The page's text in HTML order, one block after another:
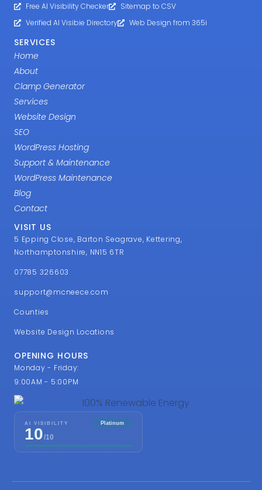
Free AI Visibility Checker
Sitemap to CSV
Verified AI Visibie Directory
Web Design from 365i
SERVICES
Home
About
Clamp Generator
Services
Website Design
SEO
WordPress Hosting
Support & Maintenance
WordPress Maintenance
Blog
Contact
VISIT US
5 Epping Close, Barton Seagrave, Kettering,
Northamptonshire, NN15 6TR
07785 326603
support@mcneece.com
Counties
Website Design Locations
OPENING HOURS
Monday - Friday:
9:00AM - 5:00PM